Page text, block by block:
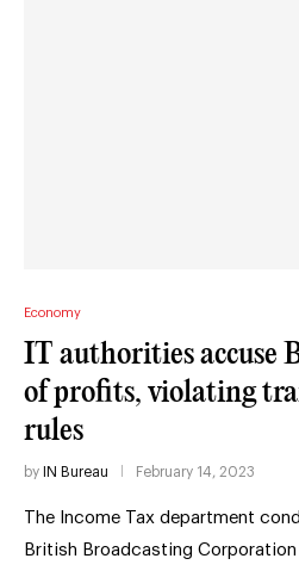
Economy
IT authorities accuse
of profits, violating
rules
by IN Bureau February 14, 2023
The Income Tax department
British Broadcasting